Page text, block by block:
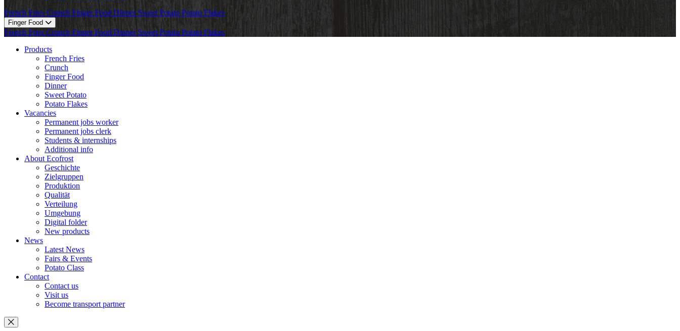
French Fries Crunch Finger Food Dinner Sweet Potato Potato Flakes
Finger Food
French Fries Crunch Finger Food Dinner Sweet Potato Potato Flakes
Products
French Fries
Crunch
Finger Food
Dinner
Sweet Potato
Potato Flakes
Vacancies
Permanent jobs worker
Permanent jobs clerk
Students & internships
Additional info
About Ecofrost
Geschichte
Zielgruppen
Produktion
Qualität
Verteilung
Umgebung
Digital folder
New products
News
Latest News
Fairs & Events
Potato Class
Contact
Contact us
Visit us
Become transport partner